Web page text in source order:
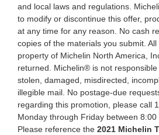
and local laws and regulations.
to modify or discontinue this offer,
at any time for any reason. No cash
copies of the materials you submit.
property of Michelin North America,
returned. Michelin® is not
stolen, damaged, misdirected,
illegible mail. No postage-due
regarding this promotion, please call
Monday through Friday between
Please reference the 2021 Michelin